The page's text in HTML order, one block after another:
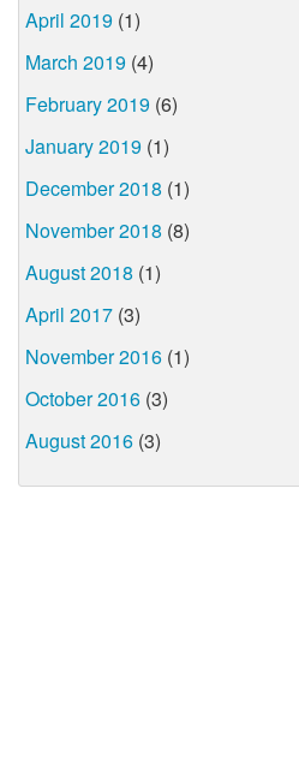
April 2019 (1)
March 2019 (4)
February 2019 (6)
January 2019 (1)
December 2018 (1)
November 2018 (8)
August 2018 (1)
April 2017 (3)
November 2016 (1)
October 2016 (3)
August 2016 (3)